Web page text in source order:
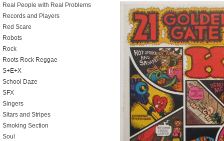
Real People with Real Problems
Records and Players
Red Scare
Robots
Rock
Roots Rock Reggae
S+E+X
School Daze
SFX
Singers
Sitars and Stripes
Smoking Section
Soul